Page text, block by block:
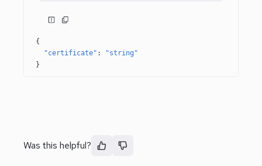
{
"certificate" :
"string"
}
Was this helpful?